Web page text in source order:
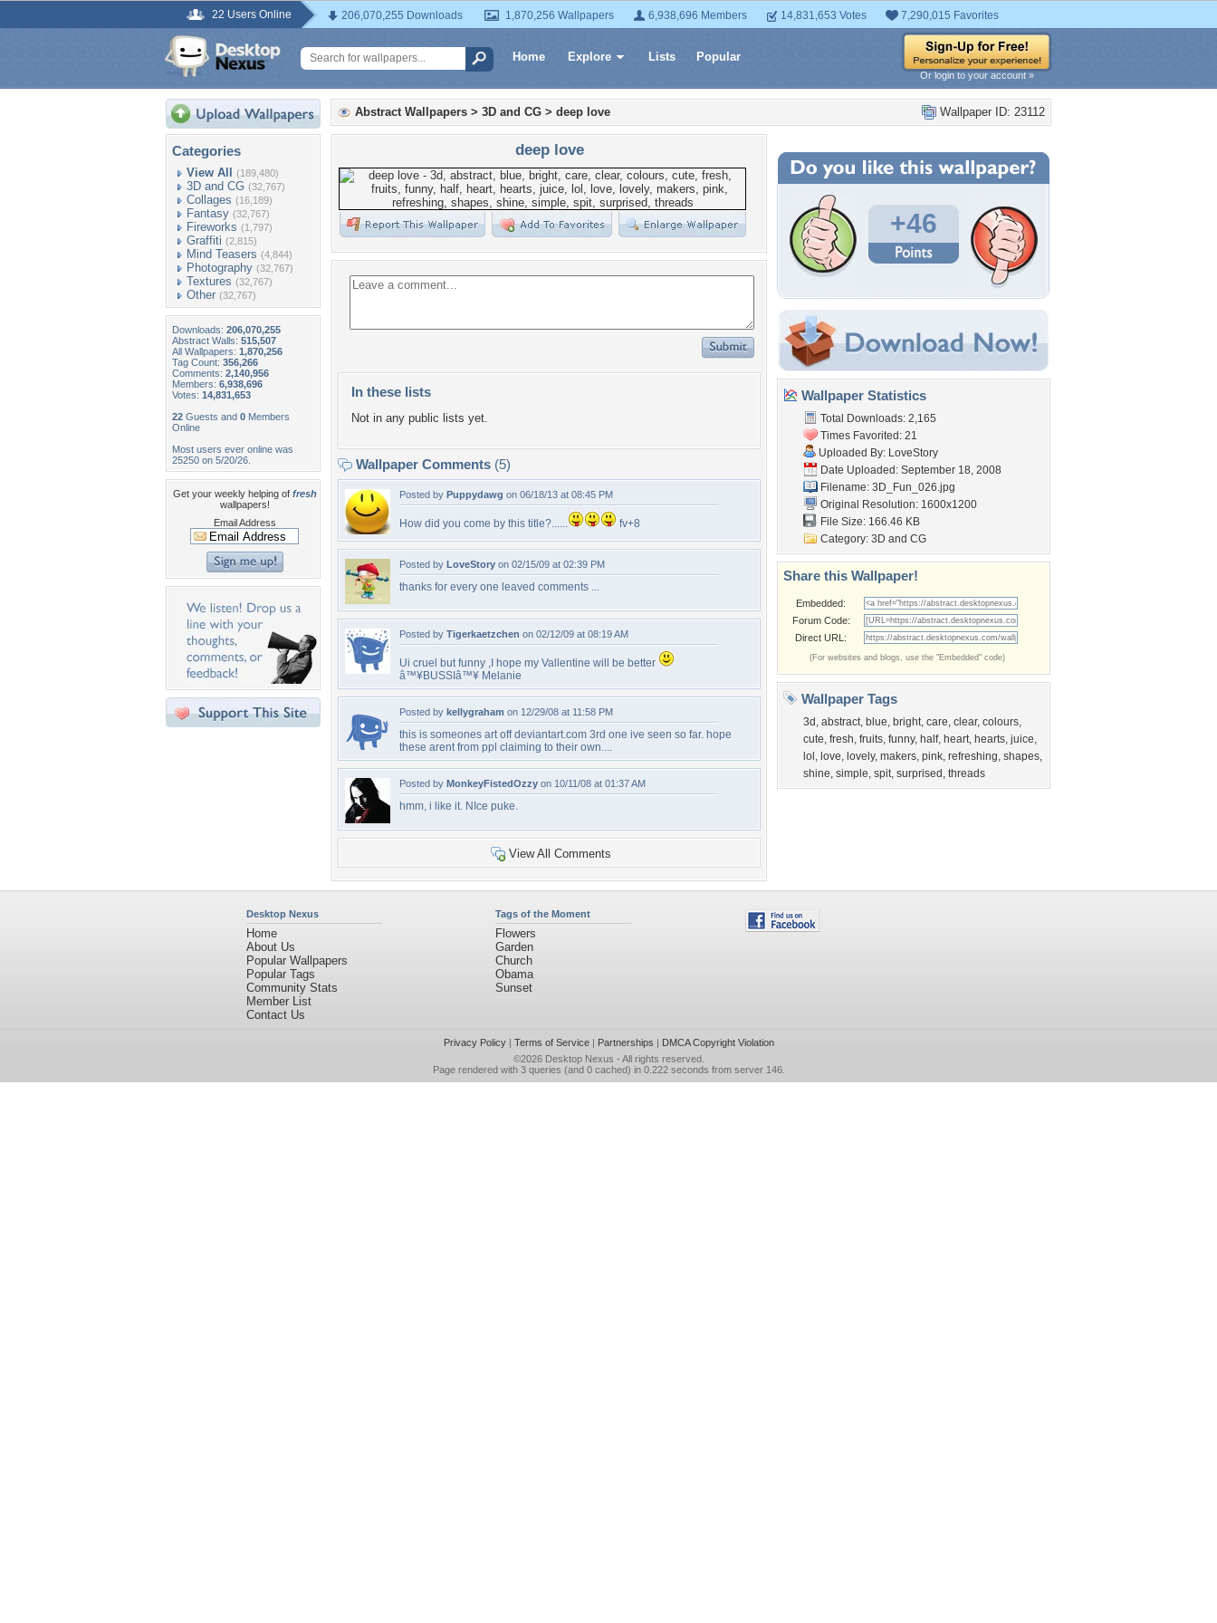
22 Users Online 206,070,255 Downloads 1,870,256 Wallpapers 6,938,696 Members 14,831,653 Votes 7,290,015 Favorites
Home Explore Lists Popular
Or login to your account »
Categories
View All (189,480)
3D and CG (32,767)
Collages (16,189)
Fantasy (32,767)
Fireworks (1,797)
Graffiti (2,815)
Mind Teasers (4,844)
Photography (32,767)
Textures (32,767)
Other (32,767)
Downloads: 206,070,255
Abstract Walls: 515,507
All Wallpapers: 1,870,256
Tag Count: 356,266
Comments: 2,140,956
Members: 6,938,696
Votes: 14,831,653
22 Guests and 0 Members
Online
Most users ever online was
25250 on 5/20/26.
Get your weekly helping of fresh
wallpapers!
Email Address
Wallpaper ID: 23112
Abstract Wallpapers > 3D and CG > deep love
deep love
In these lists
Not in any public lists yet.
Wallpaper Comments (5)
Posted by Puppydawg on 06/18/13 at 08:45 PM
How did you come by this title?...... fv+8
Posted by LoveStory on 02/15/09 at 02:39 PM
thanks for every one leaved comments ...
Posted by Tigerkaetzchen on 02/12/09 at 08:19 AM
Ui cruel but funny ,I hope my Vallentine will be better
â™¥BUSSIâ™¥ Melanie
Posted by kellygraham on 12/29/08 at 11:58 PM
this is someones art off deviantart.com 3rd one ive seen so far. hope
these arent from ppl claiming to their own....
Posted by MonkeyFistedOzzy on 10/11/08 at 01:37 AM
hmm, i like it. NIce puke.
View All Comments
+46
Wallpaper Statistics
Total Downloads: 2,165
Times Favorited: 21
Uploaded By: LoveStory
Date Uploaded: September 18, 2008
Filename: 3D_Fun_026.jpg
Original Resolution: 1600x1200
File Size: 166.46 KB
Category: 3D and CG
Share this Wallpaper!
Embedded:
Forum Code:
Direct URL:
(For websites and blogs, use the "Embedded" code)
Wallpaper Tags
3d , abstract, blue, bright, care, clear, colours,
cute, fresh, fruits, funny, half, heart, hearts, juice,
lol , love, lovely, makers, pink, refreshing, shapes,
shine, simple, spit, surprised , threads
Desktop Nexus
Home
About Us
Popular Wallpapers
Popular Tags
Community Stats
Member List
Contact Us
Tags of the Moment
Flowers
Garden
Church
Obama
Sunset
Privacy Policy| Terms of Service| Partnerships | DMCA Copyright Violation
©2026 Desktop Nexus - All rights reserved.
Page rendered with 3 queries (and 0 cached) in 0.222 seconds from server 146.